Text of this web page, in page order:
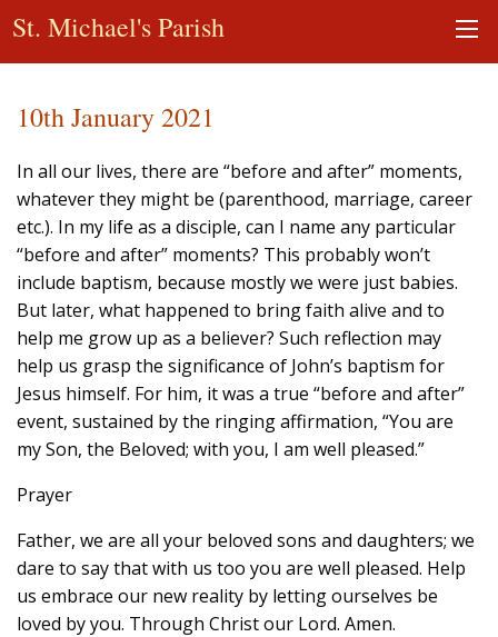
St. Michael's Parish
10th January 2021
In all our lives, there are “before and after” moments,
whatever they might be (parenthood, marriage, career
etc.). In my life as a disciple, can I name any particular
“before and after” moments? This probably won’t
include baptism, because mostly we were just babies.
But later, what happened to bring faith alive and to
help me grow up as a believer? Such reflection may
help us grasp the significance of John’s baptism for
Jesus himself. For him, it was a true “before and after”
event, sustained by the ringing affirmation, “You are
my Son, the Beloved; with you, I am well pleased.”
Prayer
Father, we are all your beloved sons and daughters; we
dare to say that with us too you are well pleased. Help
us embrace our new reality by letting ourselves be
loved by you. Through Christ our Lord. Amen.